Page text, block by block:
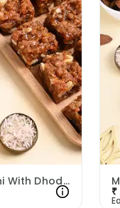
Designer Floral Rakhi With Dhoda Burfi
₹